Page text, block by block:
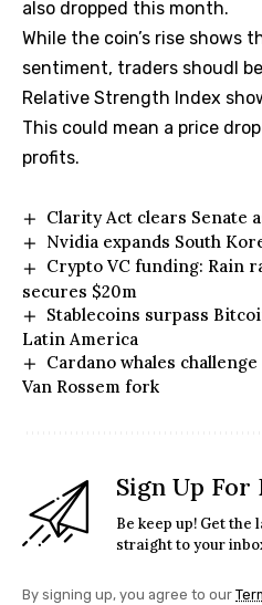
also dropped this month.
While the coin’s rise shows
sentiment, traders shoudl
Relative Strength Index
This could mean a price
profits.
Clarity Act clears Senate
Nvidia expands South
Crypto VC funding: Rain
secures $20m
Stablecoins surpass
Latin America
Cardano whales
Van Rossem fork
Sign Up
Be keep up! Get
straight to your
By signing up, you agree to our